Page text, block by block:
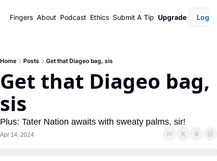
Fingers About Podcast Ethics Submit A Tip Upgrade Login
Home Posts Get that Diageo bag, sis
Get that Diageo bag,
sis
Plus: Tater Nation awaits with sweaty palms, sir!
Apr 14, 2024